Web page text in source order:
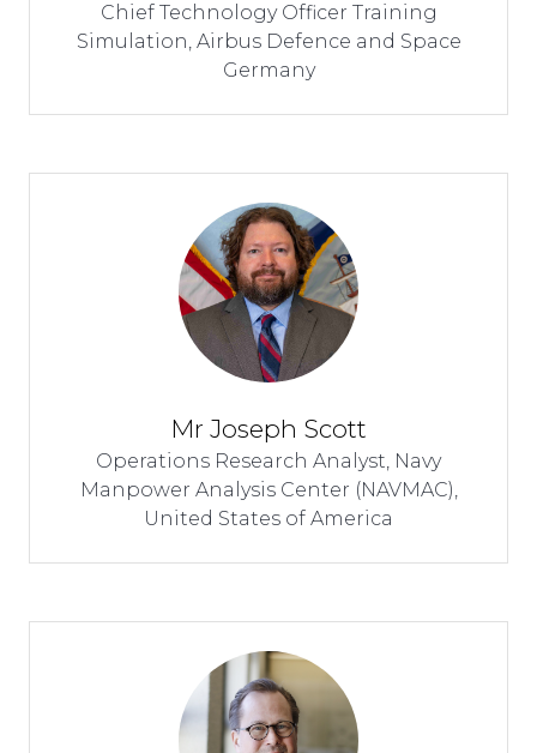
Chief Technology Officer Training
Simulation, Airbus Defence and Space
Germany
Mr Joseph Scott
Operations Research Analyst, Navy
Manpower Analysis Center (NAVMAC),
United States of America